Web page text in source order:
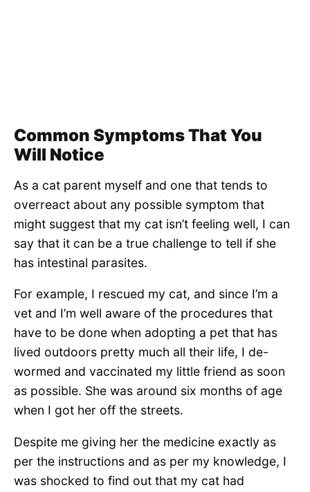
Common Symptoms That You
Will Notice
As a cat parent myself and one that tends to
overreact about any possible symptom that
might suggest that my cat isn’t feeling well, I can
say that it can be a true challenge to tell if she
has intestinal parasites.
For example, I rescued my cat, and since I’m a
vet and I’m well aware of the procedures that
have to be done when adopting a pet that has
lived outdoors pretty much all their life, I de-
wormed and vaccinated my little friend as soon
as possible. She was around six months of age
when I got her off the streets.
Despite me giving her the medicine exactly as
per the instructions and as per my knowledge, I
was shocked to find out that my cat had